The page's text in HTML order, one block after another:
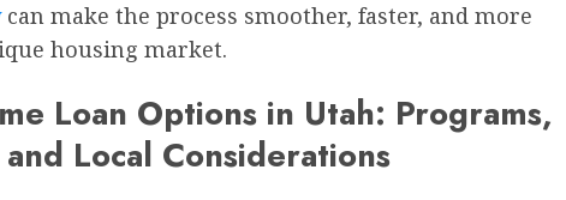
can make the process smoother, faster, and more
housing market.
Loan Options in Utah: Programs,
Local Considerations